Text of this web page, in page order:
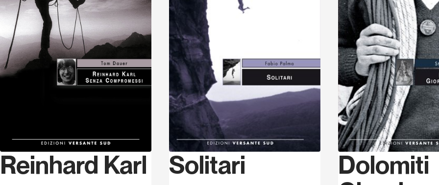
Reinhard Karl Solitari
Dolomiti